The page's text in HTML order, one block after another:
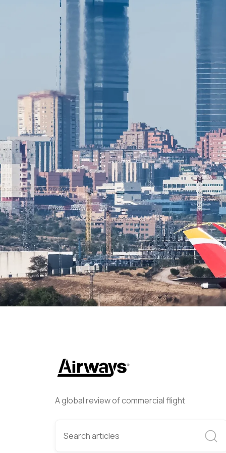
ANALYSIS
Helwing Villamizar April 6,
A global review of commercial flight